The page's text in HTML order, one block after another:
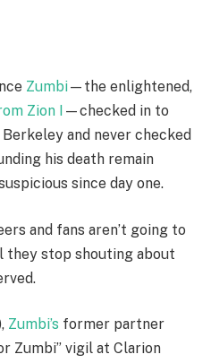
Zumbi—the enlightened,
Zion I
—checked in to
and never checked
his death remain
since day one.
and fans aren’t going to
they stop shouting about
Zumbi’s former partner
Zumbi” vigil at Clarion